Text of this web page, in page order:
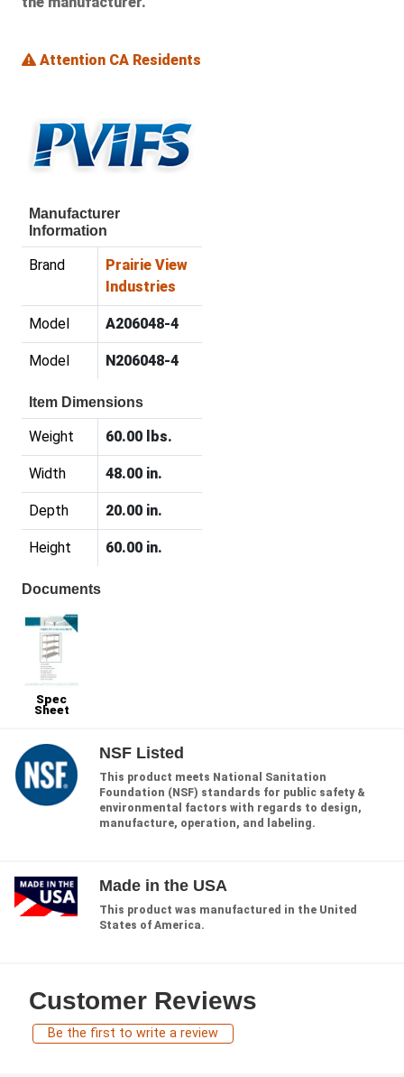
Attention CA Residents
Manufacturer
Information
Brand
Prairie View
Industries
Model A206048-4
Model N206048-4
Item Dimensions
Weight 60.00 lbs.
Width 48.00 in.
Depth 20.00 in.
Height 60.00 in.
Documents
Spec
Sheet
NSF Listed
This product meets National Sanitation
Foundation (NSF) standards for public safety &
environmental factors with regards to design,
manufacture, operation, and labeling.
Made in the USA
This product was manufactured in the United
States of America.
Customer Reviews
Be the first to write a review